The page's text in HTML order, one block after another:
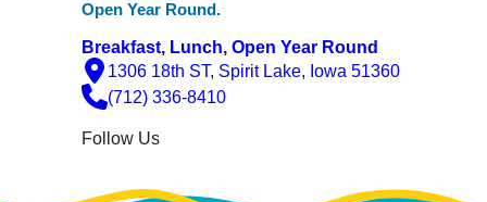
Open Year Round.
Breakfast, Lunch, Open Year Round
1306 18th ST, Spirit Lake, Iowa 51360
(712) 336-8410
Follow Us